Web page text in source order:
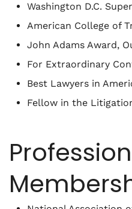
Washington D.C.
American College of
John Adams Award,
For Extraordinary
Best Lawyers in
Fellow in the